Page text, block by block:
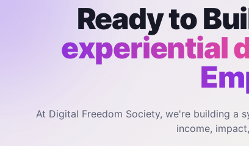
Ready to
experiential
At Digital Freedom Society, we're building a
income,